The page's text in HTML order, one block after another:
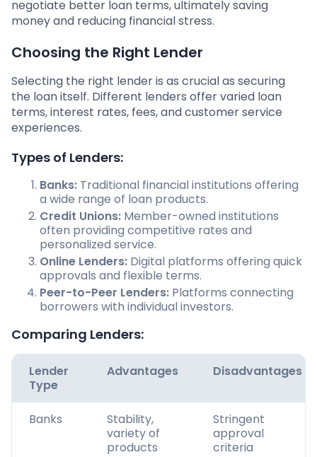
negotiate better loan terms, ultimately saving
money and reducing financial stress.
Choosing the Right Lender
Selecting the right lender is as crucial as securing
the loan itself. Different lenders offer varied loan
terms, interest rates, fees, and customer service
experiences.
Types of Lenders:
Banks: Traditional financial institutions offering
a wide range of loan products.
Credit Unions: Member-owned institutions
often providing competitive rates and
personalized service.
Online Lenders: Digital platforms offering quick
approvals and flexible terms.
Peer-to-Peer Lenders: Platforms connecting
borrowers with individual investors.
Comparing Lenders:
Lender
Type
Advantages Disadvantages
Banks
Stability,
variety of
products
Stringent
approval
criteria